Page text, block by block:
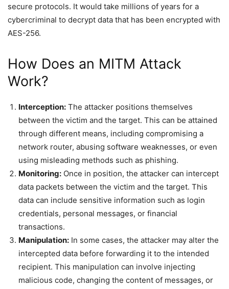
secure protocols. It would take millions of years for a
cybercriminal to decrypt data that has been encrypted with
AES-256.
How Does an MITM Attack
Work?
Interception: The attacker positions themselves
between the victim and the target. This can be attained
through different means, including compromising a
network router, abusing software weaknesses, or even
using misleading methods such as phishing.
Monitoring: Once in position, the attacker can intercept
data packets between the victim and the target. This
data can include sensitive information such as login
credentials, personal messages, or financial
transactions.
Manipulation: In some cases, the attacker may alter the
intercepted data before forwarding it to the intended
recipient. This manipulation can involve injecting
malicious code, changing the content of messages, or